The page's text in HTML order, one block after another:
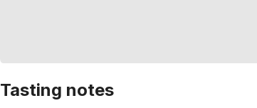
Tasting notes